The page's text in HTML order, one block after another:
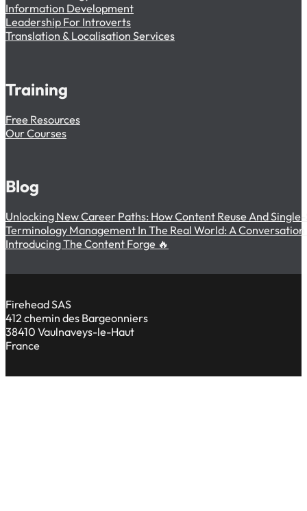
Information Development
Leadership For Introverts
Translation & Localisation Services
Training
Free Resources
Our Courses
Blog
Unlocking New Career Paths: How Content Reuse And
Terminology Management In The Real World: A
Introducing The Content Forge 🔥
Firehead SAS
412 chemin des Bargeonniers
38410 Vaulnaveys-le-Haut
France